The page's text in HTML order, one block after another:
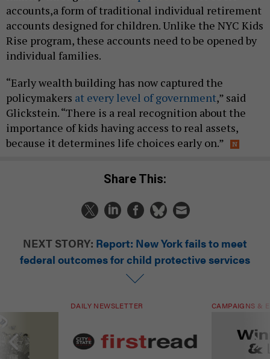
accounts,a form of traditional individual retirement
accounts designed for children. Unlike the NYC Kids
Rise program, these accounts need to be opened by
individual families.
“Early wealth building has now captured the
policymakers at every level of government,” said
Glickstein. “There is a real recognition about the
importance of kids having access to real assets,
because it determines life choices early on.”
Share This:
NEXT STORY: Report: New York fails to meet
federal outcomes for child protective services
DAILY NEWSLETTER CAMPAIGNS &